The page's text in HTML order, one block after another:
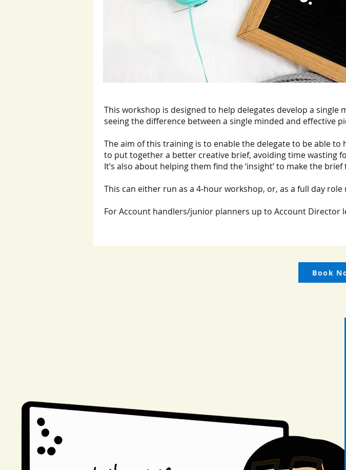
This workshop is designed to help delegates develop a
seeing the difference between a single minded and effective
The aim of this training is to enable the delegate to be able
to put together a better creative brief, avoiding time wasting
It’s also about helping them find the ‘insight’ to make the
This can either run as a 4-hour workshop, or, as a full day
For Account handlers/junior planners up to Account Director
Book